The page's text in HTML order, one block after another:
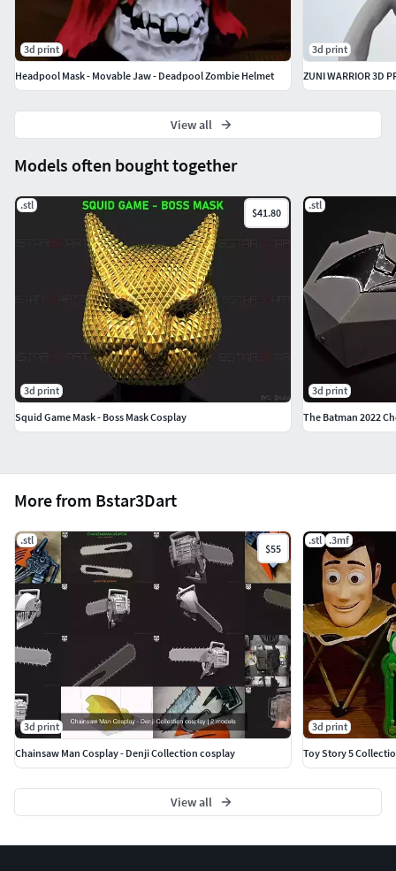
DON'T FORGET FOLLOW OUR STORES IF YOU'RE
INTERESTED IN THE DESIGNS
Visit our stores & follow us
More from Bstar3Dart
.stl
$55
3d print
Chainsaw Man Cosplay - Denji Collection cosplay
.stl .3mf
3d print
Toy Story 5
View all
Models often bought together
.stl
$41.80
3d print
Squid Game Mask - Boss Mask Cosplay
.stl
3d print
The Batman 2022
3d print
Headpool Mask - Movable Jaw - Deadpool Zombie Helmet
3d print
View all